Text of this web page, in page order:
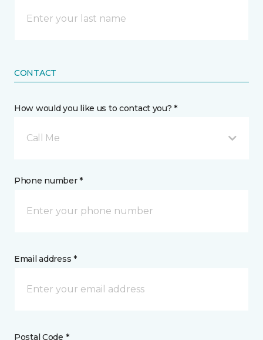
CONTACT
How would you like us to contact you? *
Call Me
Phone number *
Email address *
Postal Code *